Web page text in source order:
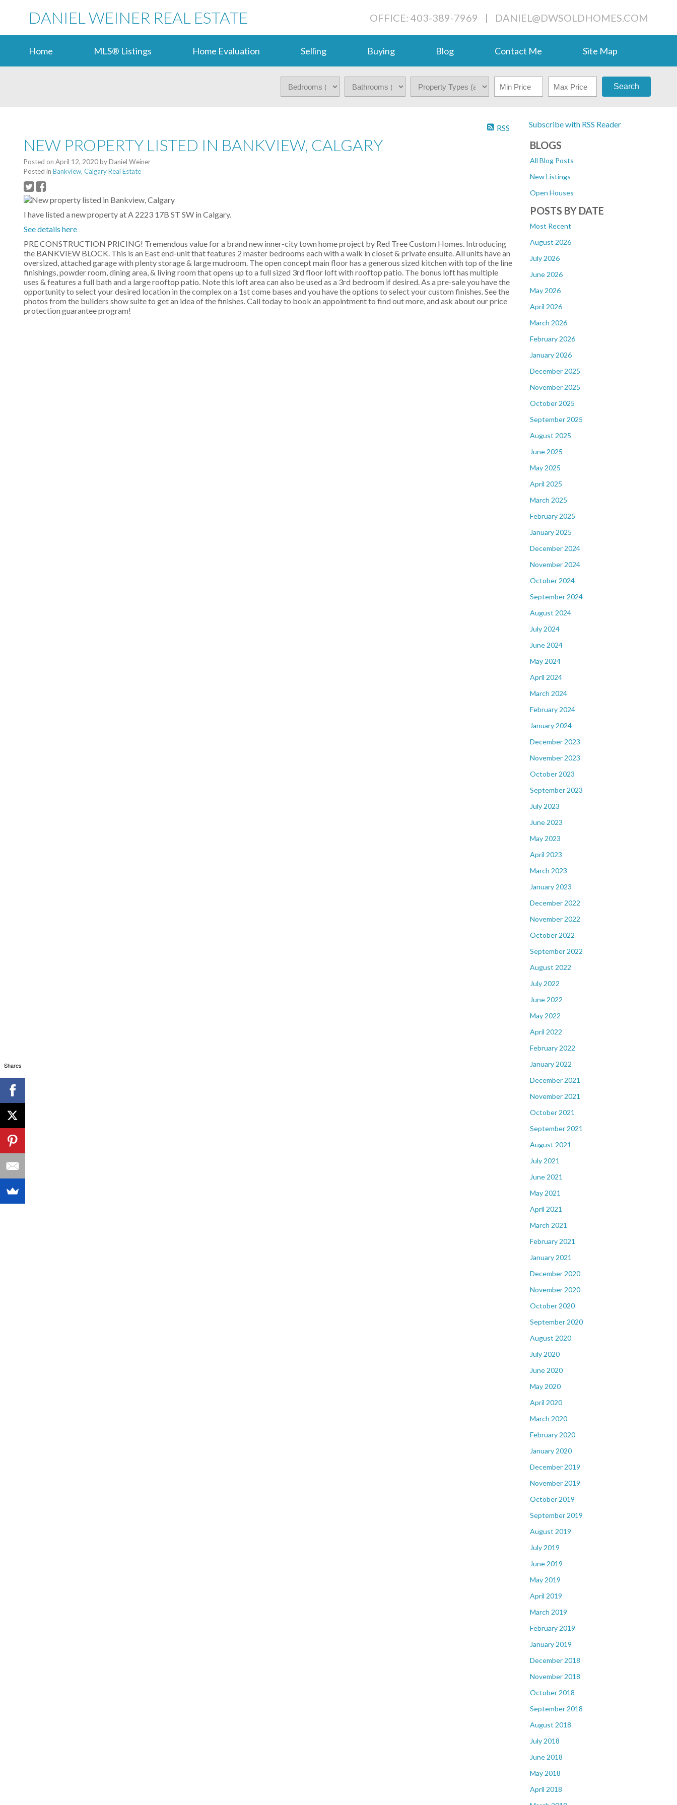
DANIEL WEINER REAL ESTATE OFFICE: 403-389-7969 | DANIEL@DWSOLDHOMES.COM
Home MLS® Listings Home Evaluation Selling Buying Blog Contact Me Site Map
Search
Subscribe with RSS Reader
BLOGS
All Blog Posts
New Listings
Open Houses
POSTS BY DATE
Most Recent
August 2026
July 2026
June 2026
May 2026
April 2026
March 2026
February 2026
January 2026
December 2025
November 2025
October 2025
September 2025
August 2025
June 2025
May 2025
April 2025
March 2025
February 2025
January 2025
December 2024
November 2024
October 2024
September 2024
August 2024
July 2024
June 2024
May 2024
April 2024
March 2024
February 2024
January 2024
December 2023
November 2023
October 2023
September 2023
July 2023
June 2023
May 2023
April 2023
March 2023
January 2023
December 2022
November 2022
October 2022
September 2022
August 2022
July 2022
June 2022
May 2022
April 2022
February 2022
January 2022
December 2021
November 2021
October 2021
September 2021
August 2021
July 2021
June 2021
May 2021
April 2021
March 2021
February 2021
January 2021
December 2020
November 2020
October 2020
September 2020
August 2020
July 2020
June 2020
May 2020
April 2020
March 2020
February 2020
January 2020
December 2019
November 2019
October 2019
September 2019
August 2019
July 2019
June 2019
May 2019
April 2019
March 2019
February 2019
January 2019
December 2018
November 2018
October 2018
September 2018
August 2018
July 2018
June 2018
May 2018
April 2018
RSS
NEW PROPERTY LISTED IN BANKVIEW, CALGARY
Posted on April 12, 2020byDaniel Weiner
Posted in Bankview, Calgary Real Estate
I have listed a new property at A 2223 17B ST SW in Calgary.
See details here
PRE CONSTRUCTION PRICING! Tremendous value for a brand new inner-city town home project by Red Tree Custom Homes. Introducing
the BANKVIEW BLOCK. This is an East end-unit that features 2 master bedrooms each with a walk in closet & private ensuite. All units have an
oversized, attached garage with plenty storage & large mudroom. The open concept main floor has a generous sized kitchen with top of the line
finishings, powder room, dining area, & living room that opens up to a full sized 3rd floor loft with rooftop patio. The bonus loft has multiple
uses & features a full bath and a large rooftop patio. Note this loft area can also be used as a 3rd bedroom if desired. As a pre-sale you have the
opportunity to select your desired location in the complex on a 1st come bases and you have the options to select your custom finishes. See the
photos from the builders show suite to get an idea of the finishes. Call today to book an appointment to find out more, and ask about our price
protection guarantee program!
Shares